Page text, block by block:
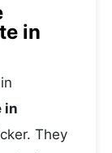
in
in
They